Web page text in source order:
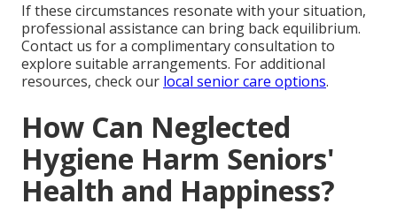
If these circumstances resonate with your situation,
professional assistance can bring back equilibrium.
Contact us for a complimentary consultation to
explore suitable arrangements. For additional
resources, check our local senior care options.
How Can Neglected
Hygiene Harm Seniors'
Health and Happiness?